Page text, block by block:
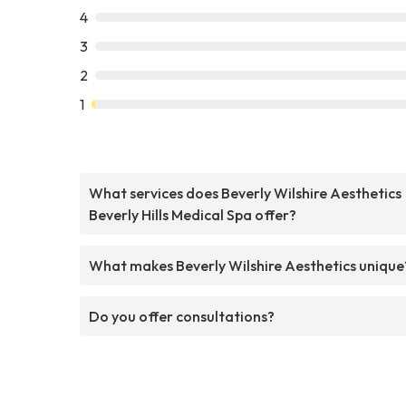
4
3
2
1
What services does Beverly Wilshire Aesthetics
Beverly Hills Medical Spa offer?
What makes Beverly Wilshire Aesthetics
Do you offer consultations?